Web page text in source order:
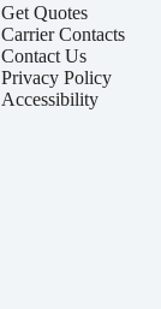
Get Quotes
Carrier Contacts
Contact Us
Privacy Policy
Accessibility